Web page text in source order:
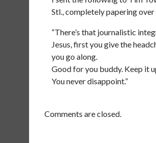
Stl., completely papering
“There’s that journalistic
Jesus, first you give the
you go along.
Good for you buddy. Keep it
You never disappoint.”
Comments are closed.